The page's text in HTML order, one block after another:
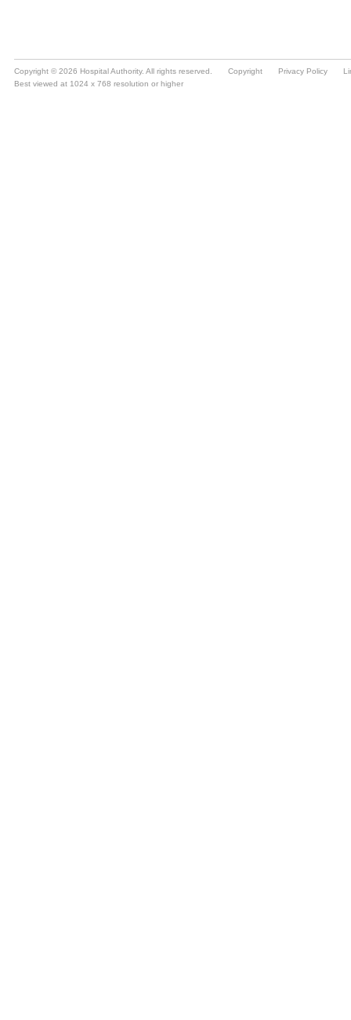
Copyright © 2026 Hospital Authority. All rights reserved. Copyright Privacy Policy
Best viewed at 1024 x 768 resolution or higher